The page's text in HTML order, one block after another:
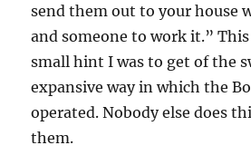
send them out to your house
and someone to work it.”
small hint I was to get of the
expansive way in which the
operated. Nobody else does
them.